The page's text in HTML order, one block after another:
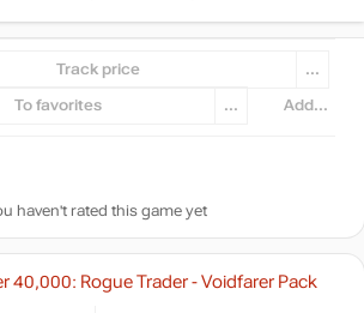
Track price ...
To favorites ... Add...
haven't rated this game yet
40,000: Rogue Trader - Voidfarer Pack